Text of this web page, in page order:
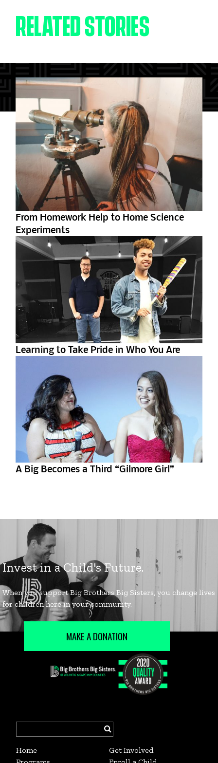
RELATED STORIES
From Homework Help to Home Science
Experiments
Learning to Take Pride in Who You Are
A Big Becomes a Third “Gilmore Girl”
MAKE A DONATION
for:
Home
Get Involved